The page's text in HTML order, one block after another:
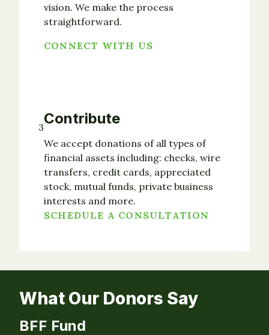
vision. We make the process
straightforward.
CONNECT WITH US
3Contribute
We accept donations of all types of
financial assets including: checks, wire
transfers, credit cards, appreciated
stock, mutual funds, private business
interests and more.
SCHEDULE A CONSULTATION
What Our Donors Say
BFF Fund